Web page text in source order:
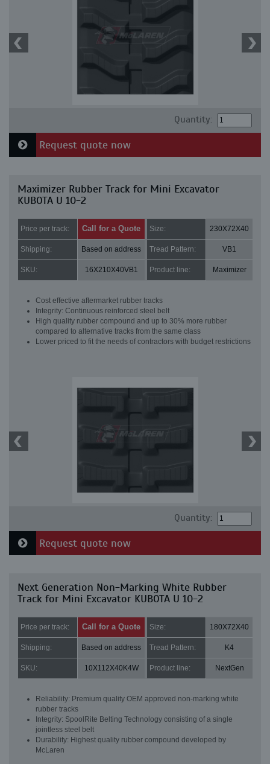
Quantity:
Request quote now
Maximizer Rubber Track for Mini Excavator
KUBOTA U 10-2
Price per track: Call for a Quote Size: 230X72X40
Shipping: Based on address Tread Pattern: VB1
SKU: 16X210X40VB1 Product line: Maximizer
Cost effective aftermarket rubber tracks
Integrity: Continuous reinforced steel belt
High quality rubber compound and up to 30% more rubber
compared to alternative tracks from the same class
Lower priced to fit the needs of contractors with budget restrictions
Quantity:
Request quote now
Next Generation Non-Marking White Rubber
Track for Mini Excavator KUBOTA U 10-2
Price per track: Call for a Quote Size: 180X72X40
Shipping: Based on address Tread Pattern: K4
SKU: 10X112X40K4W Product line: NextGen
Reliability: Premium quality OEM approved non-marking white
rubber tracks
Integrity: SpoolRite Belting Technology consisting of a single
jointless steel belt
Durability: Highest quality rubber compound developed by
McLaren